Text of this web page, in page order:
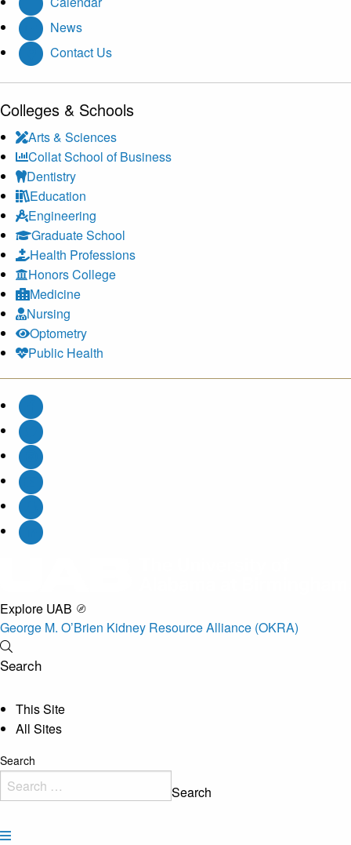
News
Contact Us
Colleges & Schools
Arts& Sciences
Collat School of Business
Dentistry
Education
Engineering
Graduate School
Health Professions
Honors College
Medicine
Nursing
Optometry
Public Health
Explore UAB
George M. O’Brien Kidney Resource Alliance (OKRA)
Search
This Site
All Sites
Search
Search